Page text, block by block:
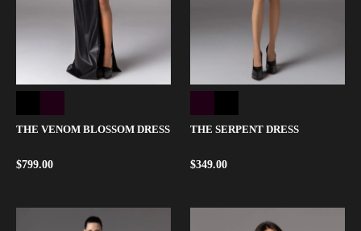
THE VENOM BLOSSOM DRESS
$799.00
THE SERPENT DRESS
$349.00